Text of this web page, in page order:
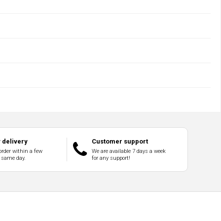
delivery
within a few
day.
Customer support
We are available 7 days a week
for any support!